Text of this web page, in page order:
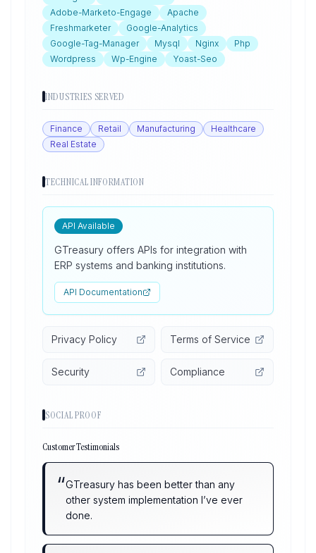
Adobe-Marketo-Engage
Apache
Freshmarketer
Google-Analytics
Google-Tag-Manager
Mysql Nginx
Php
Wordpress
Wp-Engine Yoast-Seo
INDUSTRIES SERVED
Finance Retail Manufacturing
Healthcare
Real Estate
TECHNICAL INFORMATION
API Available
GTreasury offers APIs for integration with
ERP systems and banking institutions.
API Documentation
Privacy Policy Terms of Service
Security Compliance
SOCIAL PROOF
Customer Testimonials
“GTreasury has been better than any
other system implementation I’ve ever
done.